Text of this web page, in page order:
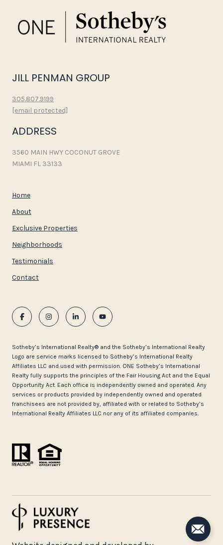
JILL PENMAN GROUP
305.807.9199
[email protected]
ADDRESS
3560 MAIN HWY COCONUT GROVE
MIAMI FL 33133
Home
About
Exclusive Properties
Neighborhoods
Testimonials
Contact
​​​​​Sotheby’s International Realty®️ and the Sotheby’s International Realty
Logo are service marks licensed to Sotheby’s International Realty
Affiliates LLC and used with permission. ONE Sotheby’s International
Realty fully supports the principles of the Fair Housing Act and the Equal
Opportunity Act. Each office is independently owned and operated. Any
services or products provided by independently owned and operated
franchisees are not provided by, affiliated with or related to Sotheby’s
International Realty Affiliates LLC nor any of its affiliated companies.